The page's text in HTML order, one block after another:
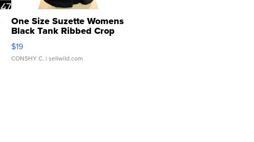
One Size Suzette Womens
Black Tank Ribbed Crop
Asymmetrical ...
$19
CONSHY C. | sellwild.com